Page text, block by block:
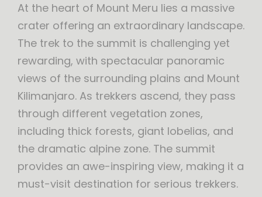
At the heart of Mount Meru lies a massive
crater offering an extraordinary landscape.
The trek to the summit is challenging yet
rewarding, with spectacular panoramic
views of the surrounding plains and Mount
Kilimanjaro. As trekkers ascend, they pass
through different vegetation zones,
including thick forests, giant lobelias, and
the dramatic alpine zone. The summit
provides an awe-inspiring view, making it a
must-visit destination for serious trekkers.